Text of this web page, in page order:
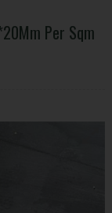
Per Sqm